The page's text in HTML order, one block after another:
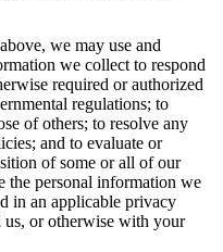
we may use and
we collect to respond
required or authorized
regulations; to
of others; to resolve any
and to evaluate or
of some or all of our
the personal information we
in an applicable privacy
us, or otherwise with your